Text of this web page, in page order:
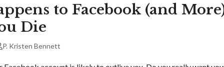
to Facebook (and
Die
P. Kristen Bennett